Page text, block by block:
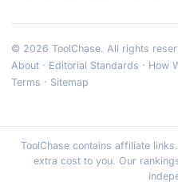
© 2026 ToolChase. All rights
About · Editorial Standards · How
Terms · Sitemap
ToolChase contains affiliate
extra cost to you. Our